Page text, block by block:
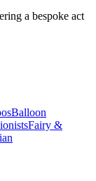
a bespoke act
Balloon
Fairy &